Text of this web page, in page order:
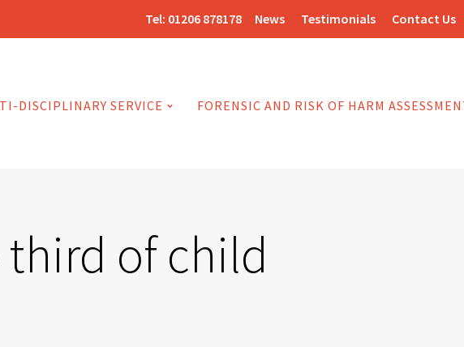
Tel: 01206 878178 News Testimonials Contact Us
DISCIPLINARY SERVICE FORENSIC AND RISK OF HARM
of child